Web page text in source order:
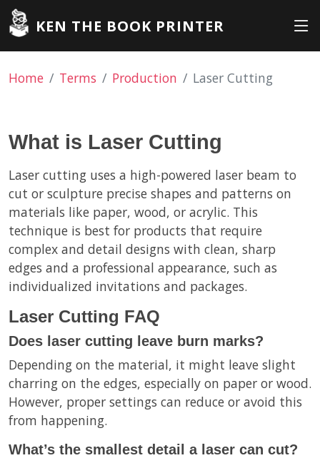
KEN THE BOOK PRINTER
Home Terms Production Laser Cutting
What is Laser Cutting
Laser cutting uses a high-powered laser beam to
cut or sculpture precise shapes and patterns on
materials like paper, wood, or acrylic. This
technique is best for products that require
complex and detail designs with clean, sharp
edges and a professional appearance, such as
individualized invitations and packages.
Laser Cutting FAQ
Does laser cutting leave burn marks?
Depending on the material, it might leave slight
charring on the edges, especially on paper or wood.
However, proper settings can reduce or avoid this
from happening.
What’s the smallest detail a laser can cut?